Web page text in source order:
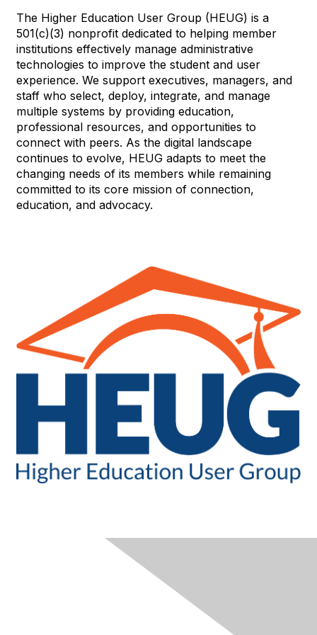
The Higher Education User Group (HEUG) is a
501(c)(3) nonprofit dedicated to helping member
institutions effectively manage administrative
technologies to improve the student and user
experience. We support executives, managers, and
staff who select, deploy, integrate, and manage
multiple systems by providing education,
professional resources, and opportunities to
connect with peers. As the digital landscape
continues to evolve, HEUG adapts to meet the
changing needs of its members while remaining
committed to its core mission of connection,
education, and advocacy.